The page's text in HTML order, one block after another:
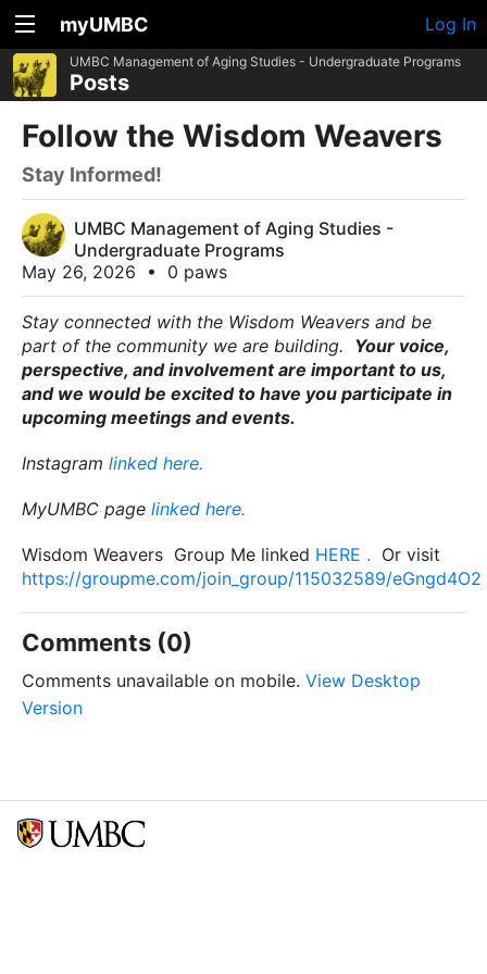
myUMBC Log In
UMBC Management of Aging Studies - Undergraduate Programs
Posts
Follow the Wisdom Weavers
Stay Informed!
UMBC Management of Aging Studies -
Undergraduate Programs
May 26, 2026
• 0 paws
Stay connected with the Wisdom Weavers and be
part of the community we are building. Your voice,
perspective, and involvement are important to us,
and we would be excited to have you participate in
upcoming meetings and events.
Instagram linked here.
MyUMBC page linked here.
Wisdom Weavers Group Me linked HERE . Or visit
https://groupme.com/join_group/115032589/eGngd4O2
Comments (0)
Comments unavailable on mobile. View Desktop
Version